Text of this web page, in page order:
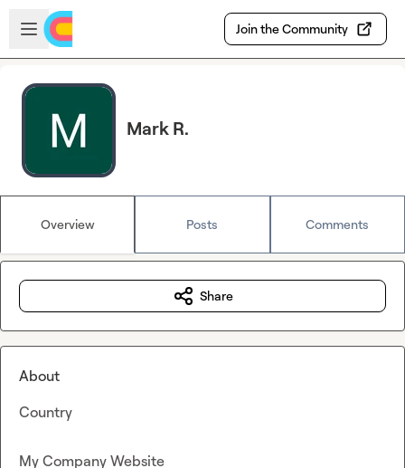
Skip to main content
Open sidebar
Join the Community
Mark R.
Overview Posts Comments
Share
About
Country
My Company Website